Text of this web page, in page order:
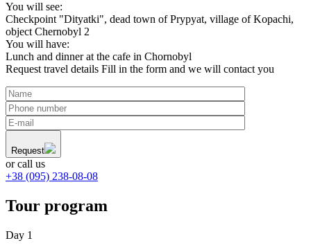
You will see:
Checkpoint "Dityatki", dead town of Prypyat, village of Kopachi,
object Chernobyl 2
You will have:
Lunch and dinner at the cafe in Chornobyl
Request travel details Fill in the form and we will contact you
Request
or call us
+38 (095) 238-08-08
Tour program
Day 1